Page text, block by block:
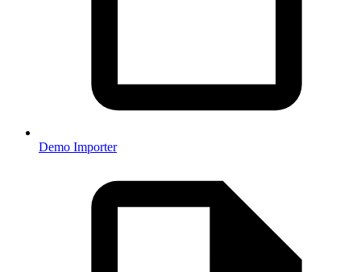
Demo Importer